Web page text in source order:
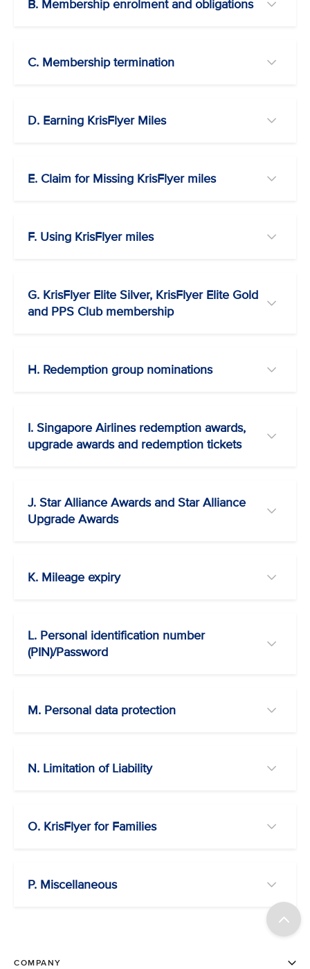
B. Membership enrolment and obligations
C. Membership termination
D. Earning KrisFlyer Miles
E. Claim for Missing KrisFlyer miles
F. Using KrisFlyer miles
G. KrisFlyer Elite Silver, KrisFlyer Elite Gold
and PPS Club membership
H. Redemption group nominations
I. Singapore Airlines redemption awards,
upgrade awards and redemption tickets
J. Star Alliance Awards and Star Alliance
Upgrade Awards
K. Mileage expiry
L. Personal identification number
(PIN)/Password
M. Personal data protection
N. Limitation of Liability
O. KrisFlyer for Families
P. Miscellaneous